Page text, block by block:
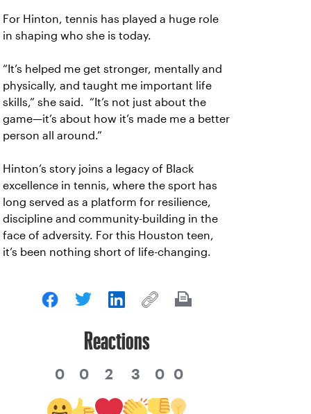
For Hinton, tennis has played a huge role
in shaping who she is today.
“It’s helped me get stronger, mentally and
physically, and taught me important life
skills,” she said. “It’s not just about the
game—it’s about how it’s made me a better
person all around.”
Hinton’s story joins a legacy of Black
excellence in tennis, where the sport has
long served as a platform for resilience,
discipline and community-building in the
face of adversity. For this Houston teen,
it’s been nothing short of life-changing.
Reactions
0 0 2 3 0 0